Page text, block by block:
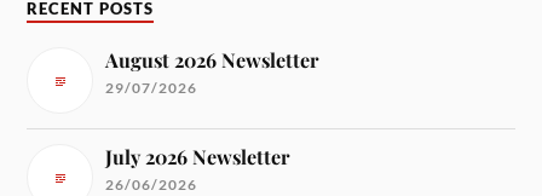
RECENT POSTS
August 2026 Newsletter
29/07/2026
July 2026 Newsletter
26/06/2026